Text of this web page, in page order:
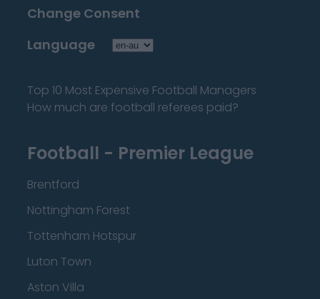
Change Consent
Language
Top 10 Most Expensive Football Managers
How much are football referees paid?
Football - Premier League
Brentford
Nottingham Forest
Tottenham Hotspur
Luton Town
Aston Villa